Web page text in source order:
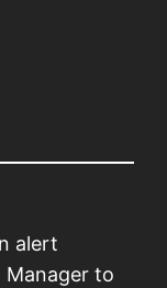
alert
Manager to